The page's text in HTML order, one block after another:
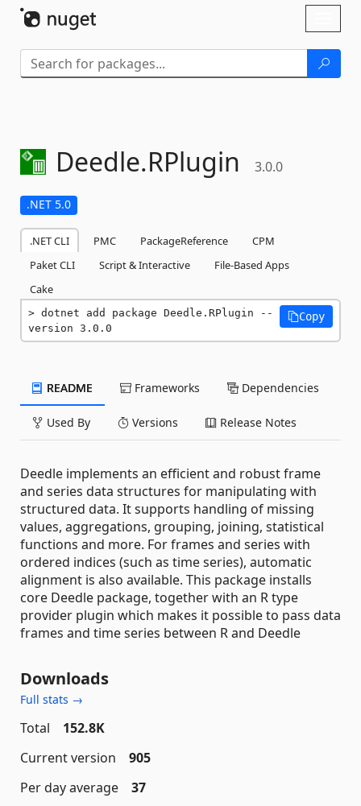
Deedle.RPlugin 3.0.0
.NET 5.0
.NET CLI PMC PackageReference
CPM
Paket CLI
Script & Interactive
File-Based Apps
Cake
dotnet add package Deedle.RPlugin --
version 3.0.0
Copy
README Frameworks Dependencies
Used By Versions Release Notes
Deedle implements an efficient and robust frame
and series data structures for manipulating with
structured data. It supports handling of missing
values, aggregations, grouping, joining, statistical
functions and more. For frames and series with
ordered indices (such as time series), automatic
alignment is also available. This package installs
core Deedle package, together with an R type
provider plugin which makes it possible to pass data
frames and time series between R and Deedle
Downloads
Full stats →
Total
152.8K
Current version
905
Per day average
37